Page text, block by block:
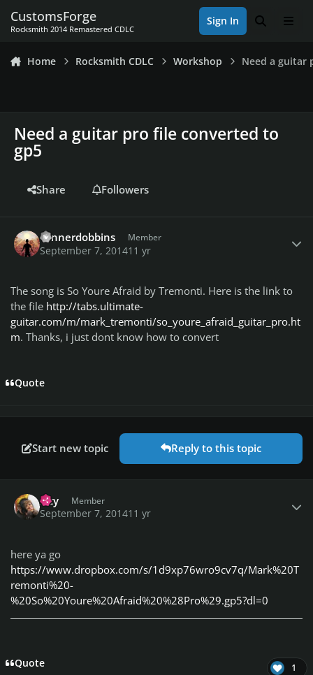
CustomsForge
Rocksmith 2014 Remastered CDLC
Sign In Search
Home Rocksmith CDLC Workshop Need a guitar
Need a guitar pro file converted to
gp5
Share Followers
connerdobbins Member
September 7, 201411 yr
The song is So Youre Afraid by Tremonti. Here is the link to
the file http://tabs.ultimate-
guitar.com/m/mark_tremonti/so_youre_afraid_guitar_pro.ht
m. Thanks, i just dont know how to convert
Quote
Start new topic Reply to this topic
Izzy Member
September 7, 201411 yr
here ya go
https://www.dropbox.com/s/1d9xp76wro9cv7q/Mark%20T
remonti%20-
%20So%20Youre%20Afraid%20%28Pro%29.gp5?dl=0
Quote 1